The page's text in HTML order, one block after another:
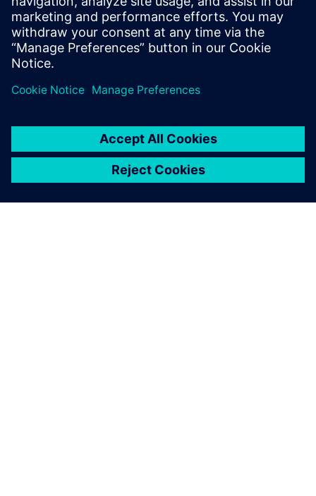
material behavior and the charging system and,
consequently, find an optimal design to improve sinter
cooling efficiency,” says Edouard Izard, research engineer at
ArcelorMittal.